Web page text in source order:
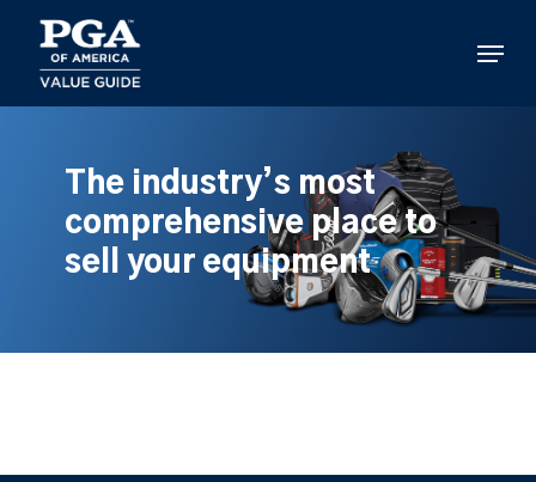
main
content
Menu
The industry’s most
comprehensive place to
sell your equipment